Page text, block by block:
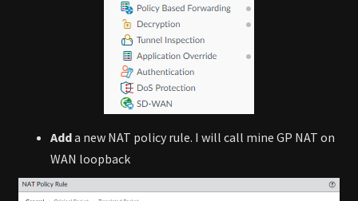
Adda new NAT policy rule. I will call mine GP NAT on
WAN loopback